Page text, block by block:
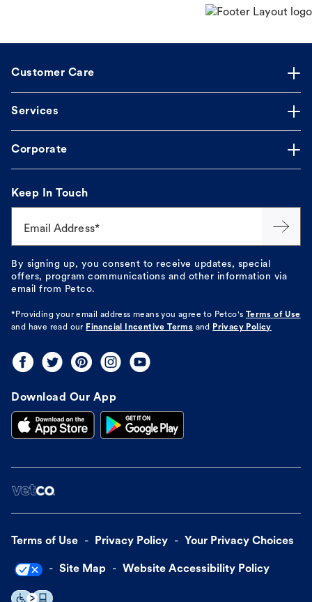
Customer Care
Services
Corporate
Keep In Touch
Email Address*
By signing up, you consent to receive updates, special
offers, program communications and other information via
email from Petco.
*Providing your email address means you agree to Petco's
Terms of Use
and have read our Financial Incentive Terms and Privacy Policy
Download Our App
Terms of Use Privacy Policy Your Privacy Choices
Site Map Website Accessibility Policy